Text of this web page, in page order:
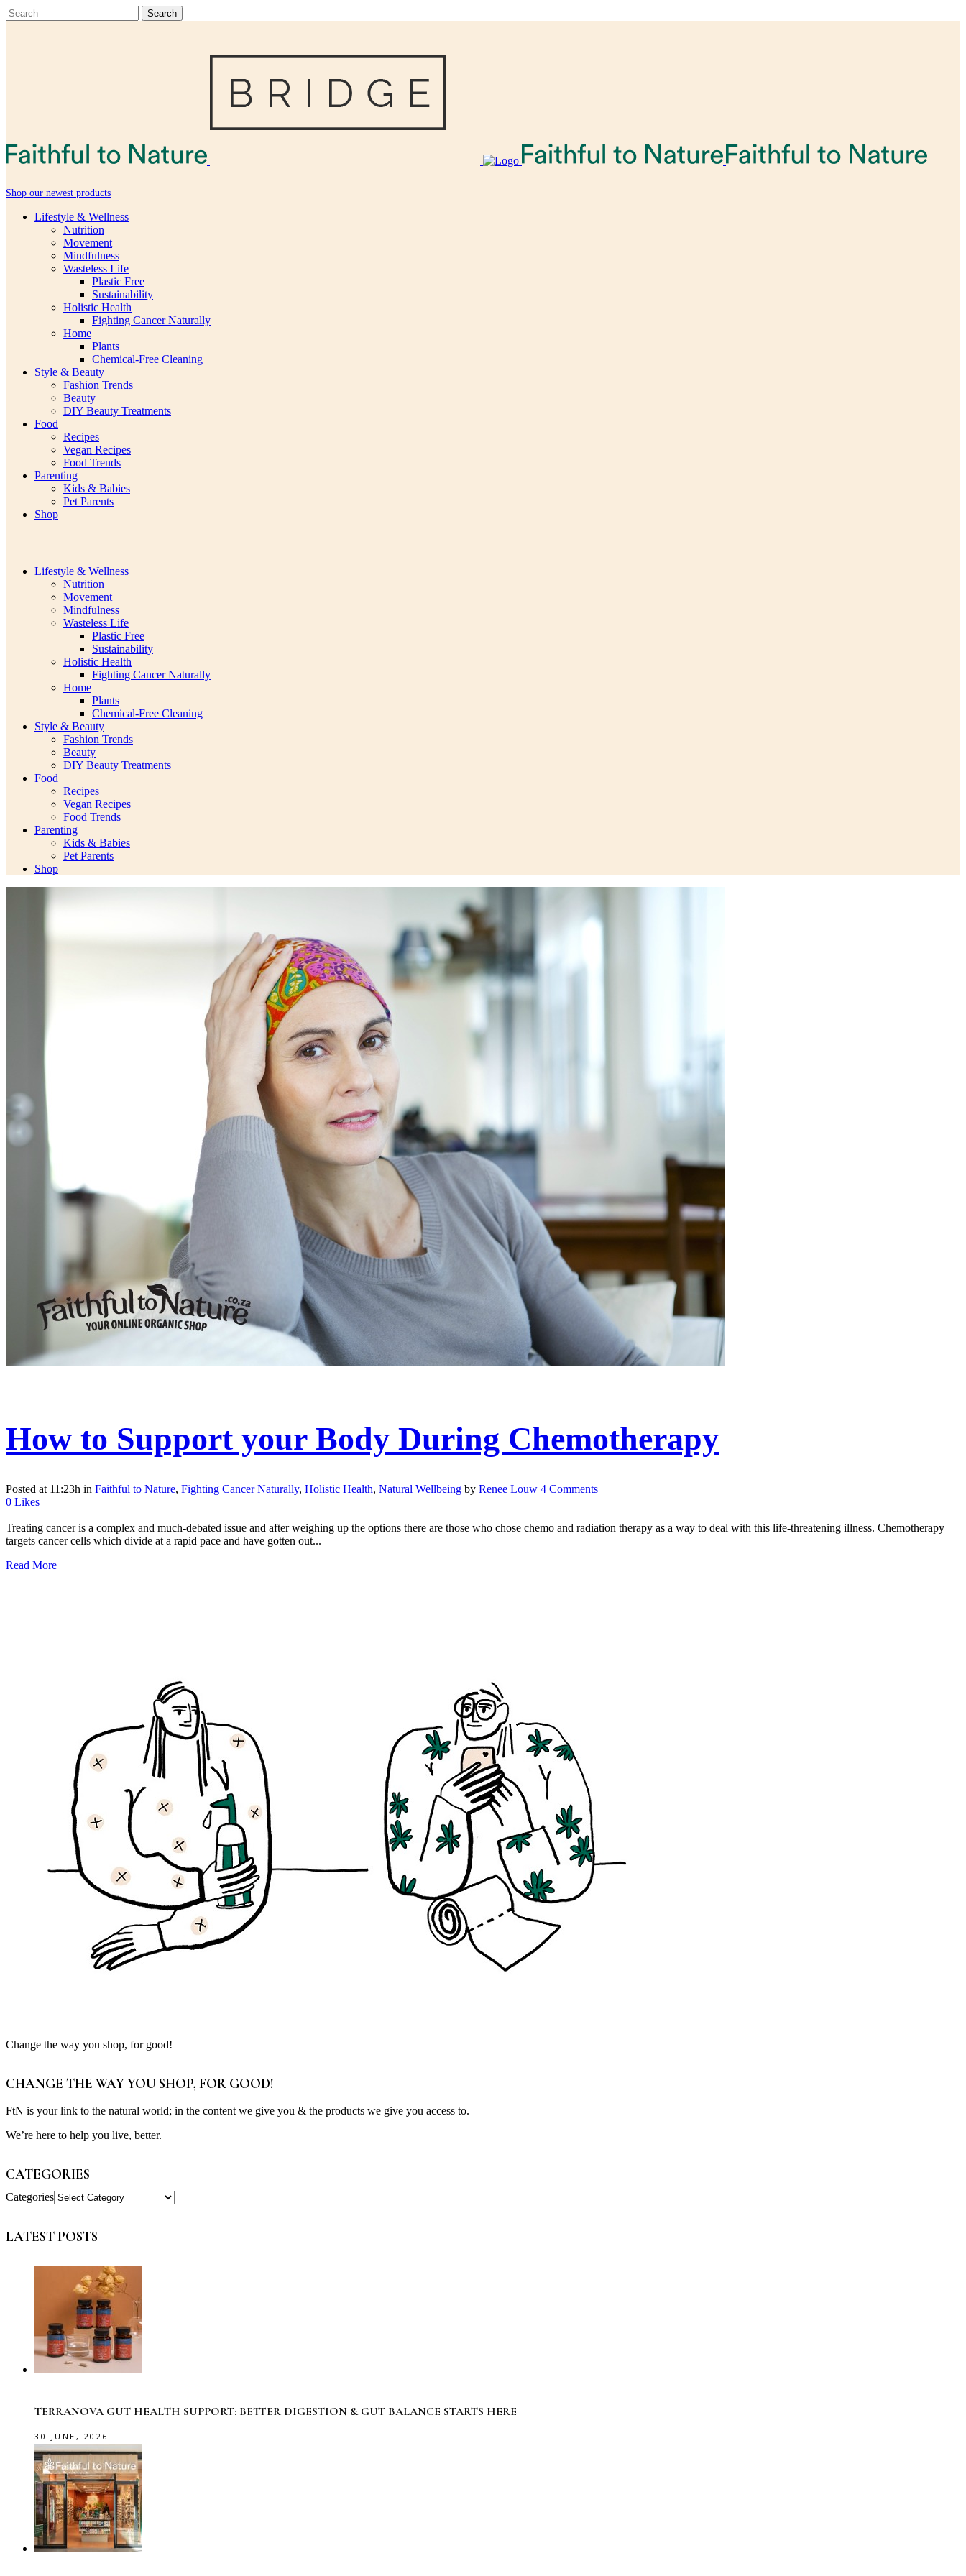
Shop our newest products
Lifestyle & Wellness
Nutrition
Movement
Mindfulness
Wasteless Life
Plastic Free
Sustainability
Holistic Health
Fighting Cancer Naturally
Home
Plants
Chemical-Free Cleaning
Style & Beauty
Fashion Trends
Beauty
DIY Beauty Treatments
Food
Recipes
Vegan Recipes
Food Trends
Parenting
Kids & Babies
Pet Parents
Shop
Lifestyle & Wellness
Nutrition
Movement
Mindfulness
Wasteless Life
Plastic Free
Sustainability
Holistic Health
Fighting Cancer Naturally
Home
Plants
Chemical-Free Cleaning
Style & Beauty
Fashion Trends
Beauty
DIY Beauty Treatments
Food
Recipes
Vegan Recipes
Food Trends
Parenting
Kids & Babies
Pet Parents
Shop
How to Support your Body During Chemotherapy
Posted at 11:23h in Faithful to Nature, Fighting Cancer Naturally, Holistic Health, Natural Wellbeing by Renee Louw 4 Comments
0 Likes
Treating cancer is a complex and much-debated issue and after weighing up the options there are those who chose chemo and radiation therapy as a way to deal with this life-threatening illness. Chemotherapy
targets cancer cells which divide at a rapid pace and have gotten out...
Read More
Change the way you shop, for good!
CHANGE THE WAY YOU SHOP, FOR GOOD!
FtN is your link to the natural world; in the content we give you & the products we give you access to.
We’re here to help you live, better.
CATEGORIES
Categories
LATEST POSTS
TERRANOVA GUT HEALTH SUPPORT: BETTER DIGESTION & GUT BALANCE STARTS HERE
30 JUNE, 2026